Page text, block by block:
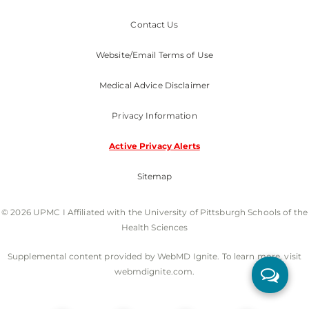
Contact Us
Website/Email Terms of Use
Medical Advice Disclaimer
Privacy Information
Active Privacy Alerts
Sitemap
© 2026 UPMC I Affiliated with the University of Pittsburgh Schools of the
Health Sciences
Supplemental content provided by WebMD Ignite. To learn more, visit
webmdignite.com.